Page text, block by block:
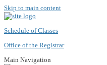
Skip to main content
Schedule of Classes
Office of the Registrar
Main Navigation